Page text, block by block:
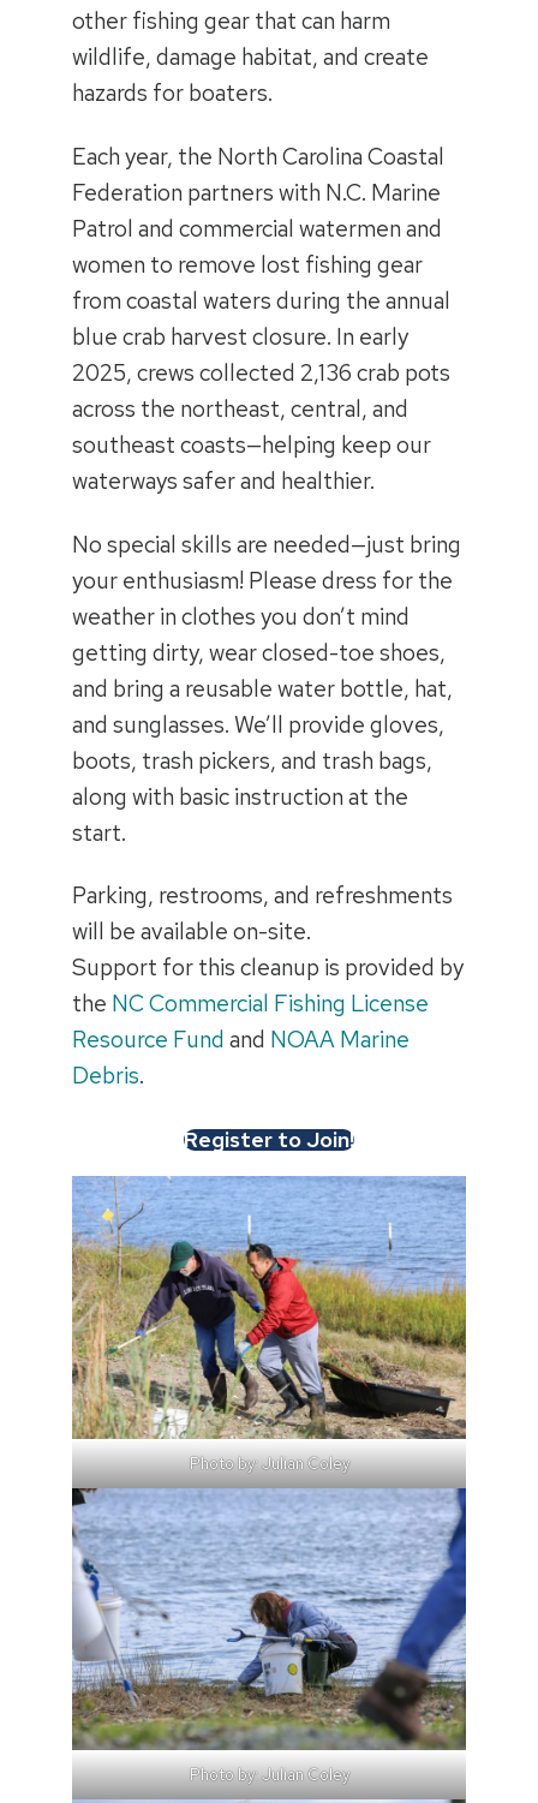
other fishing gear that can harm
wildlife, damage habitat, and create
hazards for boaters.
Each year, the North Carolina Coastal
Federation partners with N.C. Marine
Patrol and commercial watermen and
women to remove lost fishing gear
from coastal waters during the annual
blue crab harvest closure. In early
2025, crews collected 2,136 crab pots
across the northeast, central, and
southeast coasts—helping keep our
waterways safer and healthier.
No special skills are needed—just bring
your enthusiasm! Please dress for the
weather in clothes you don’t mind
getting dirty, wear closed-toe shoes,
and bring a reusable water bottle, hat,
and sunglasses. We’ll provide gloves,
boots, trash pickers, and trash bags,
along with basic instruction at the
start.
Parking, restrooms, and refreshments
will be available on-site.
Support for this cleanup is provided by
the NC Commercial Fishing License
Resource Fund and NOAA Marine
Debris.
Register to Join!
Photo by: Julian Coley
Photo by: Julian Coley